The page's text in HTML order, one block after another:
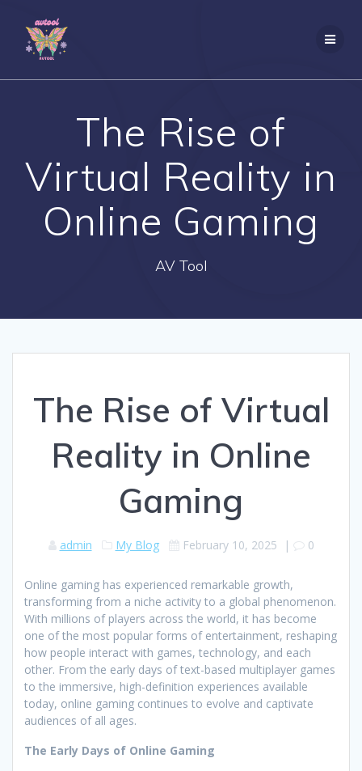
The Rise of
Virtual Reality in
Online Gaming
AV Tool
The Rise of Virtual
Reality in Online
Gaming
admin My Blog February 10, 2025 | 0
Online gaming has experienced remarkable growth,
transforming from a niche activity to a global phenomenon.
With millions of players across the world, it has become
one of the most popular forms of entertainment, reshaping
how people interact with games, technology, and each
other. From the early days of text-based multiplayer games
to the immersive, high-definition experiences available
today, online gaming continues to evolve and captivate
audiences of all ages.
The Early Days of Online Gaming